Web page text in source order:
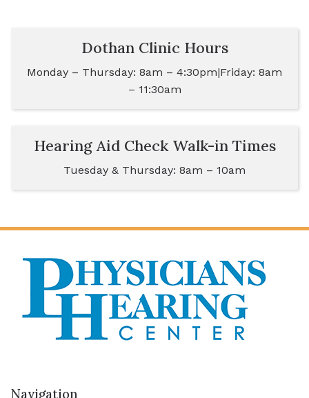
Dothan Clinic Hours
Monday – Thursday: 8am – 4:30pm|Friday: 8am
– 11:30am
Hearing Aid Check Walk-in Times
Tuesday & Thursday: 8am – 10am
Navigation